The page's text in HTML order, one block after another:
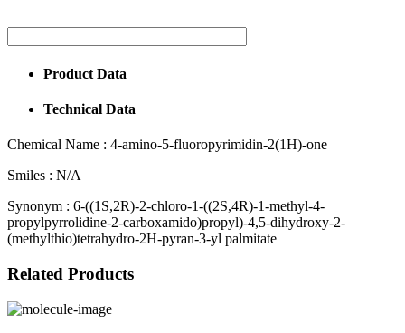
Product Data
Technical Data
Chemical Name : 4-amino-5-fluoropyrimidin-2(1H)-one
Smiles : N/A
Synonym : 6-((1S,2R)-2-chloro-1-((2S,4R)-1-methyl-4-
propylpyrrolidine-2-carboxamido)propyl)-4,5-dihydroxy-2-
(methylthio)tetrahydro-2H-pyran-3-yl palmitate
Related Products